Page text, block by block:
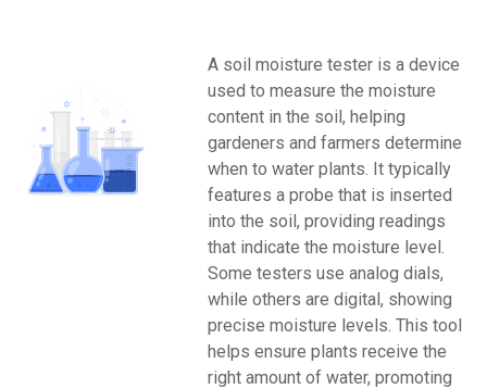
A soil moisture tester is a device
used to measure the moisture
content in the soil, helping
gardeners and farmers determine
when to water plants. It typically
features a probe that is inserted
into the soil, providing readings
that indicate the moisture level.
Some testers use analog dials,
while others are digital, showing
precise moisture levels. This tool
helps ensure plants receive the
right amount of water, promoting